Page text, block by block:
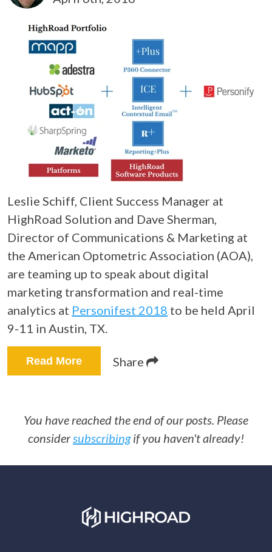
Leslie Schiff, Client Success Manager at
HighRoad Solution and Dave Sherman,
Director of Communications & Marketing at
the American Optometric Association (AOA),
are teaming up to speak about digital
marketing transformation and real-time
analytics at Personifest 2018 to be held April
9-11 in Austin, TX.
Read More Share
You have reached the end of our posts. Please
considersubscribingif you haven't already!